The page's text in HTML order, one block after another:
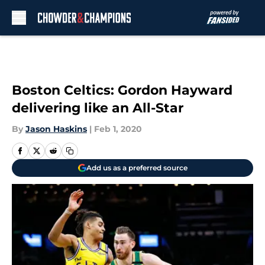
Boston Celtics: Gordon Hayward
delivering like an All-Star
By Jason Haskins | Feb 1, 2020
Add us as a preferred source